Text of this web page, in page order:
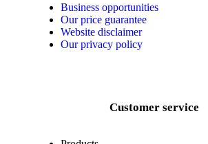
Customer service
Business opportunities
Our price guarantee
Website disclaimer
Our privacy policy